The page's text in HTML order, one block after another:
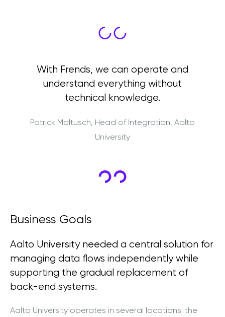
With Frends, we can operate and
understand everything without
technical knowledge.
Patrick Maltusch, Head of Integration, Aalto
University
Business Goals
Aalto University needed a central solution for
managing data flows independently while
supporting the gradual replacement of
back-end systems.
Aalto University operates in several locations: the